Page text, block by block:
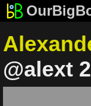
@alext 2